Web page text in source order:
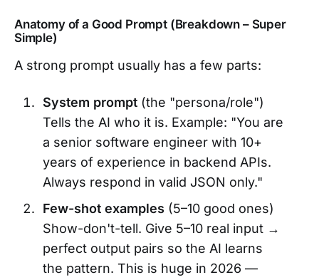
Anatomy of a Good Prompt (Breakdown – Super
Simple)
A strong prompt usually has a few parts:
System prompt(the "persona/role")
Tells the AI who it is. Example: "You are
a senior software engineer with 10+
years of experience in backend APIs.
Always respond in valid JSON only."
Few-shot examples (5–10 good ones)
Show-don't-tell. Give 5–10 real input →
perfect output pairs so the AI learns
the pattern. This is huge in 2026 —